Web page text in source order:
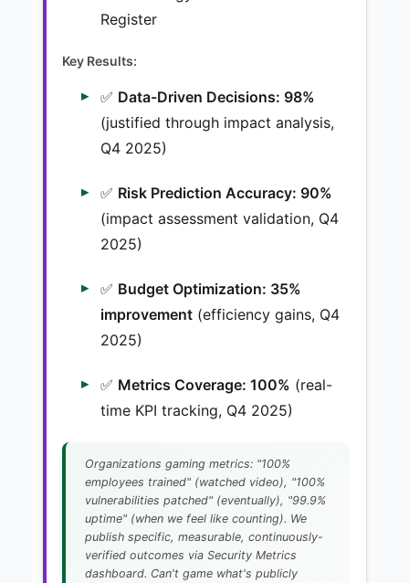
Register
Key Results:
✅ Data-Driven Decisions: 98%
(justified through impact analysis,
Q4 2025)
✅ Risk Prediction Accuracy: 90%
(impact assessment validation, Q4
2025)
✅ Budget Optimization: 35%
improvement (efficiency gains, Q4
2025)
✅ Metrics Coverage: 100% (real-
time KPI tracking, Q4 2025)
Organizations gaming metrics: "100%
employees trained" (watched video), "100%
vulnerabilities patched" (eventually), "99.9%
uptime" (when we feel like counting). We
publish specific, measurable, continuously-
verified outcomes via Security Metrics
dashboard. Can't game what's publicly